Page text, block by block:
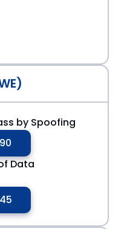
by Spoofing
Data